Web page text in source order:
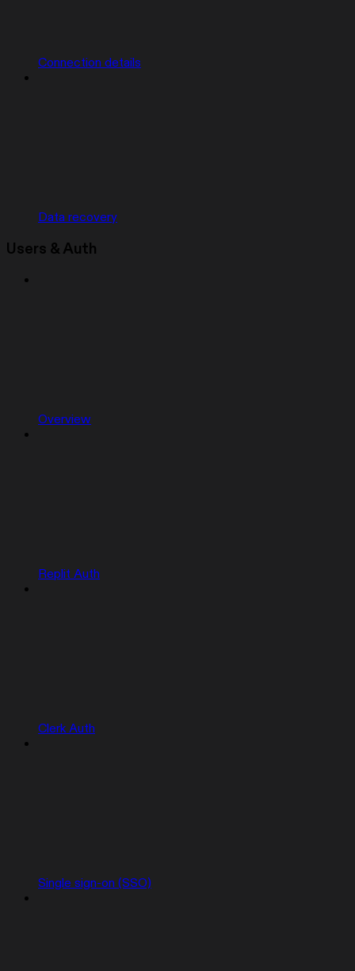
Connection details
Data recovery
Users & Auth
Overview
Replit Auth
Clerk Auth
Single sign-on (SSO)